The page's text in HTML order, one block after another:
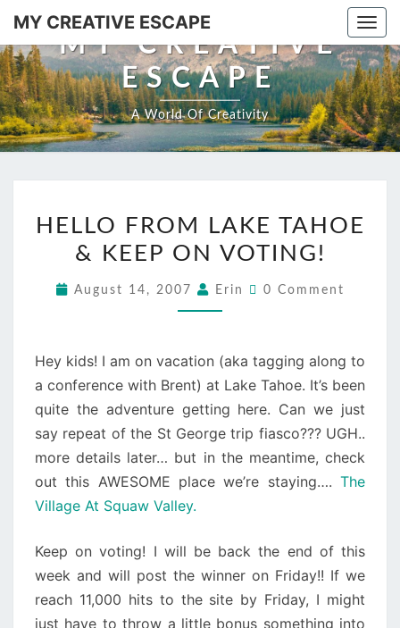
Skip
content
MY CREATIVE ESCAPE
MY CREATIVE
ESCAPE
A World Of Creativity
FROM
LAKE
ON
VOTING!
HELLO FROM LAKE TAHOE
& KEEP ON VOTING!
August 14, 2007 Erin Comments
0 Comment
Hey kids! I am on vacation (aka tagging along to
a conference with Brent) at Lake Tahoe. It’s been
quite the adventure getting here. Can we just
say repeat of the St George trip fiasco??? UGH..
more details later… but in the meantime, check
out this AWESOME place we’re staying…. The
Village At Squaw Valley.
Keep on voting! I will be back the end of this
week and will post the winner on Friday!! If we
reach 11,000 hits to the site by Friday, I might
just have to throw a little bonus something into